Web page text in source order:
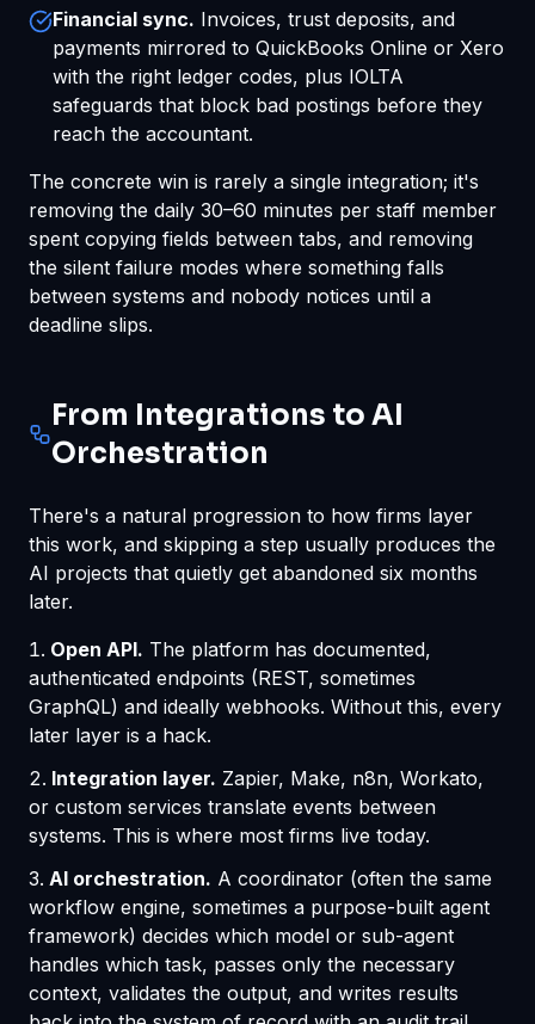
Financial sync. Invoices, trust deposits, and
payments mirrored to QuickBooks Online or Xero
with the right ledger codes, plus IOLTA
safeguards that block bad postings before they
reach the accountant.
The concrete win is rarely a single integration; it's
removing the daily 30–60 minutes per staff member
spent copying fields between tabs, and removing
the silent failure modes where something falls
between systems and nobody notices until a
deadline slips.
From Integrations to AI
Orchestration
There's a natural progression to how firms layer
this work, and skipping a step usually produces the
AI projects that quietly get abandoned six months
later.
Open API. The platform has documented,
authenticated endpoints (REST, sometimes
GraphQL) and ideally webhooks. Without this, every
later layer is a hack.
Integration layer. Zapier, Make, n8n, Workato,
or custom services translate events between
systems. This is where most firms live today.
AI orchestration. A coordinator (often the same
workflow engine, sometimes a purpose-built agent
framework) decides which model or sub-agent
handles which task, passes only the necessary
context, validates the output, and writes results